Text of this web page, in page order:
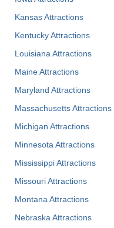
Kansas Attractions
Kentucky Attractions
Louisiana Attractions
Maine Attractions
Maryland Attractions
Massachusetts Attractions
Michigan Attractions
Minnesota Attractions
Mississippi Attractions
Missouri Attractions
Montana Attractions
Nebraska Attractions